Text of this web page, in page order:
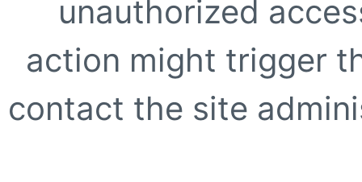
unauthorized
action might trigger
contact the site